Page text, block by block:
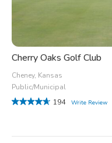
Cherry Oaks Golf Club
Cheney, Kansas
Public/Municipal
194
Write Review